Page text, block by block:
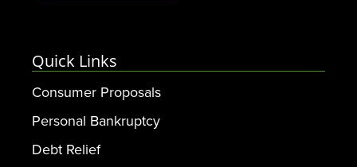
Quick Links
Consumer Proposals
Personal Bankruptcy
Debt Relief